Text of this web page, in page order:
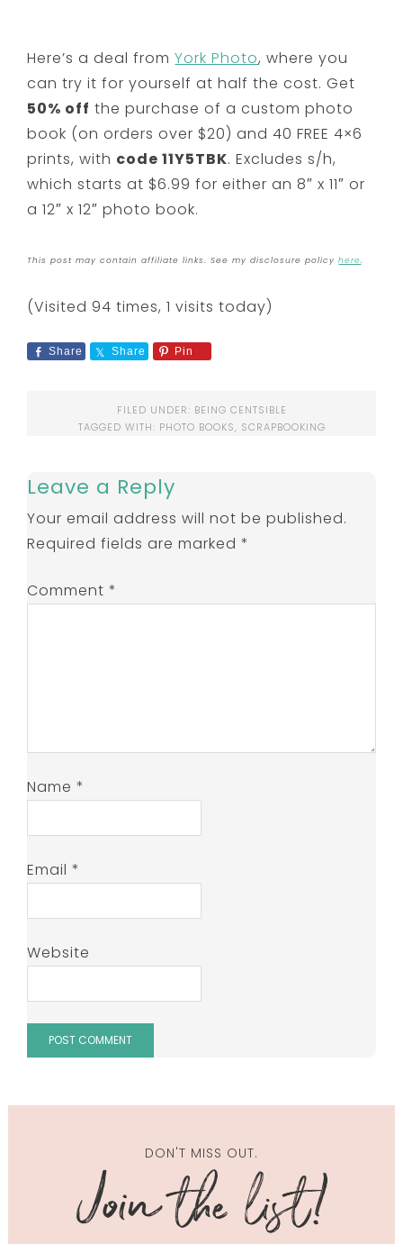
Here’s a deal fromYork Photo, where you
can try it for yourself at half the cost. Get
50% off the purchase of a custom photo
book (on orders over $20) and 40 FREE 4×6
prints, with code 11Y5TBK. Excludes s/h,
which starts at $6.99 for either an 8″ x 11″ or
a 12″ x 12″ photo book.
This post may contain affiliate links. See my disclosure policyhere.
(Visited 94 times, 1 visits today)
Share Share Pin
FILED UNDER: BEING CENTSIBLE
TAGGED WITH: PHOTO BOOKS, SCRAPBOOKING
Leave a Reply
Your email address will not be published.
Required fields are marked*
Comment*
Name*
Email*
Website
DON'T MISS OUT.